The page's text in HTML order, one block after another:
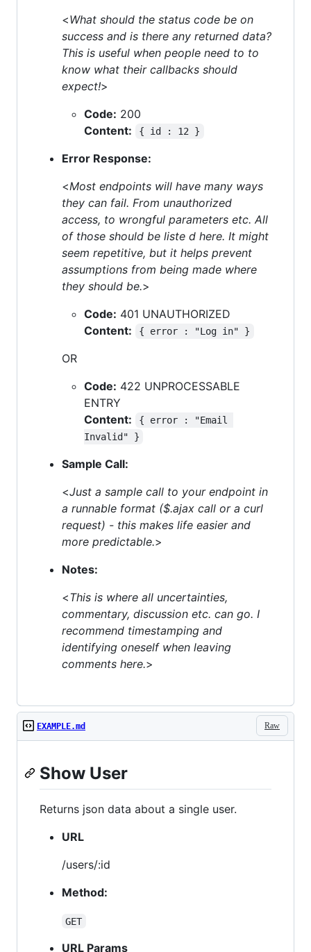
<What should the status code be on
success and is there any returned data?
This is useful when people need to to
know what their callbacks should
expect!>
Code: 200
Content:
{ id : 12 }
Error Response:
<Most endpoints will have many ways
they can fail. From unauthorized
access, to wrongful parameters etc. All
of those should be liste d here. It might
seem repetitive, but it helps prevent
assumptions from being made where
they should be.>
Code: 401 UNAUTHORIZED
Content:
{ error : "Log in" }
OR
Code: 422 UNPROCESSABLE
ENTRY
Content:
{ error : "Email
Invalid" }
Sample Call:
<Just a sample call to your endpoint in
a runnable format ($.ajax call or a curl
request) - this makes life easier and
more predictable.>
Notes:
<This is where all uncertainties,
commentary, discussion etc. can go. I
recommend timestamping and
identifying oneself when leaving
comments here.>
Raw
EXAMPLE.md
Show User
Returns json data about a single user.
URL
/users/:id
Method:
GET
URL Params